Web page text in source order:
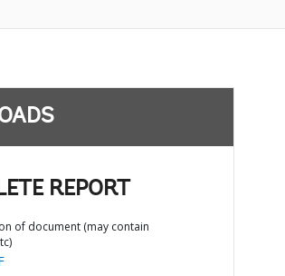
REPORT
of document (may contain